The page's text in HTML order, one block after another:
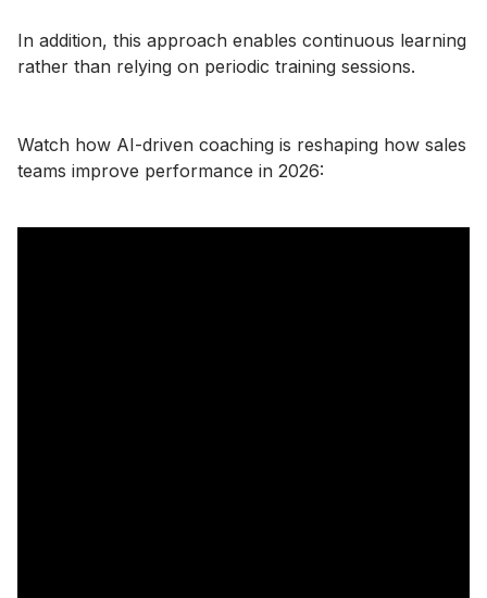
In addition, this approach enables continuous learning
rather than relying on periodic training sessions.
Watch how AI-driven coaching is reshaping how sales
teams improve performance in 2026: